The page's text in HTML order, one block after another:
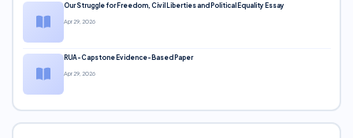
Our Struggle for Freedom, Civil Liberties and Political Equality Essay
Apr 29, 2026
RUA-Capstone Evidence-Based Paper
Apr 29, 2026